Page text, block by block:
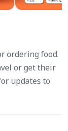
ordering food.
or get their
updates to